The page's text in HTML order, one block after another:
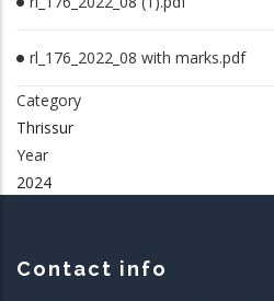
rl_176_2022_08 with marks.pdf
Category
Thrissur
Year
2024
Contact info